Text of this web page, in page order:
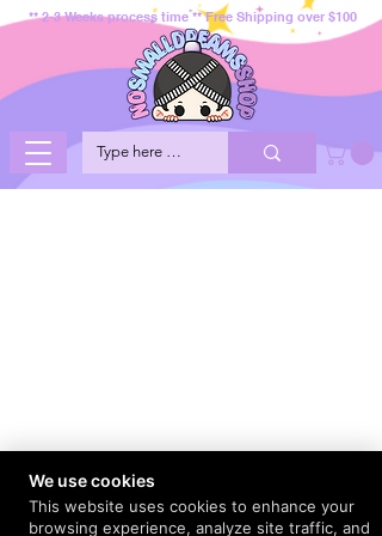
** 2-3 Weeks process time ** Free Shipping over $100
We use cookies
This website uses cookies to enhance your
browsing experience, analyze site traffic, and